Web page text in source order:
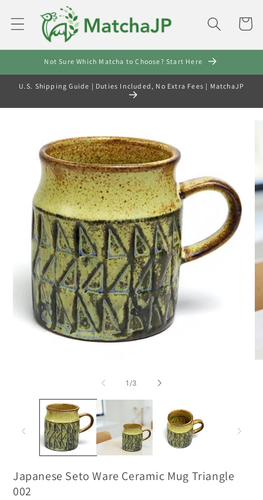
content
Cart
Not Sure Which Matcha to Choose? Start Here
U.S. Shipping Guide | Duties Included, No Extra Fees | MatchaJP
information
1 /of
3
Japanese Seto Ware Ceramic Mug Triangle
002